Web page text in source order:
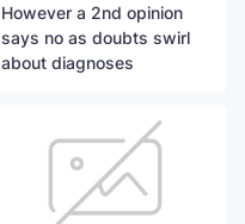
However a 2nd opinion
says no as doubts swirl
about diagnoses